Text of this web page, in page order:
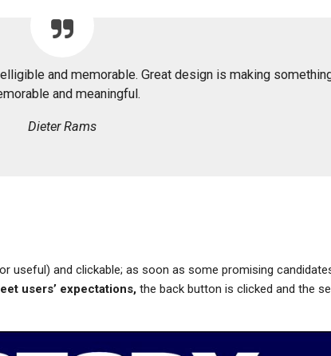
and memorable. Great design is making
and meaningful.
Dieter Rams
useful) and clickable; as soon as some promising
users’ expectations, the back button is clicked and the